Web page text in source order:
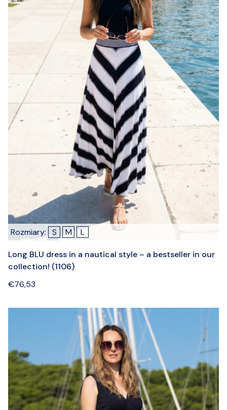
Rozmiary: S M L
Long BLU dress in a nautical style – a bestseller in our
collection! (1106)
€76,53